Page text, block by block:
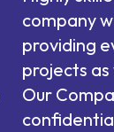
company
providing
projects as
Our